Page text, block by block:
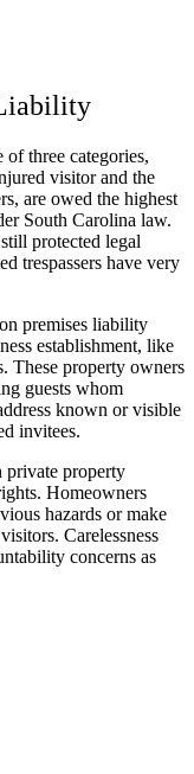
three categories,
visitor and the
are owed the highest
South Carolina law.
protected legal
trespassers have very
premises liability
establishment, like
These property owners
guests whom
known or visible
invitees.
private property
Homeowners
hazards or make
Carelessness
concerns as